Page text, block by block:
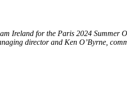
Ireland for the Paris 2024
director and Ken O’Byrne,